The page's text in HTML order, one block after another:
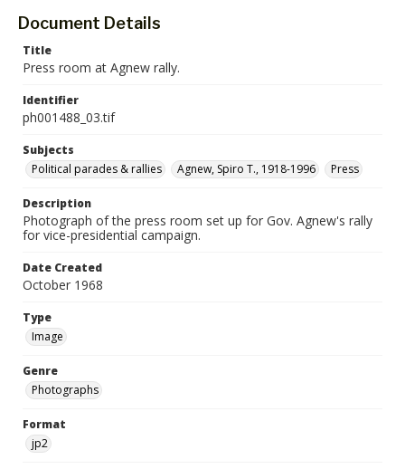
Document Details
Title
Press room at Agnew rally.
Identifier
ph001488_03.tif
Subjects
Political parades & rallies
Agnew, Spiro T., 1918-1996 Press
Description
Photograph of the press room set up for Gov. Agnew's rally
for vice-presidential campaign.
Date Created
October 1968
Type
Image
Genre
Photographs
Format
jp2